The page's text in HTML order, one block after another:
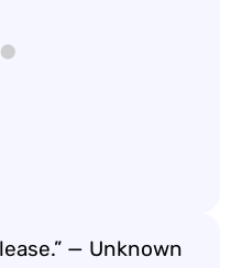
— Unknown